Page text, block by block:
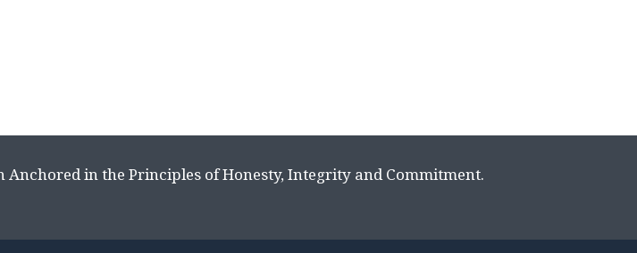
Anchored in the Principles of Honesty, Integrity and Commitment.